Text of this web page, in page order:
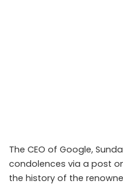
The CEO of Google,
condolences via a post
the history of the